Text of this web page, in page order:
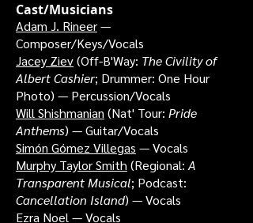
Cast/Musicians
Adam J. Rineer—
Composer/Keys/Vocals
Jacey Ziev(Off-B'Way: The Civility of
Albert Cashier; Drummer: One Hour
Photo) — Percussion/Vocals
Will Shishmanian (Nat' Tour: Pride
Anthems) — Guitar/Vocals
Simón Gómez Villegas — Vocals
Murphy Taylor Smith (Regional: A
Transparent Musical; Podcast:
Cancellation Island) — Vocals
Ezra Noel — Vocals